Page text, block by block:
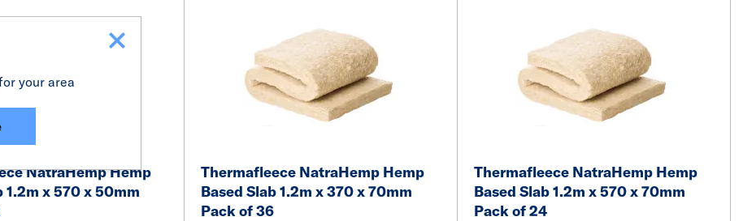
your area
NatraHemp Hemp
1.2m x 570 x 50mm
Thermafleece NatraHemp Hemp
Based Slab 1.2m x 370 x 70mm
Pack of 36
Thermafleece NatraHemp Hemp
Based Slab 1.2m x 570 x 70mm
Pack of 24